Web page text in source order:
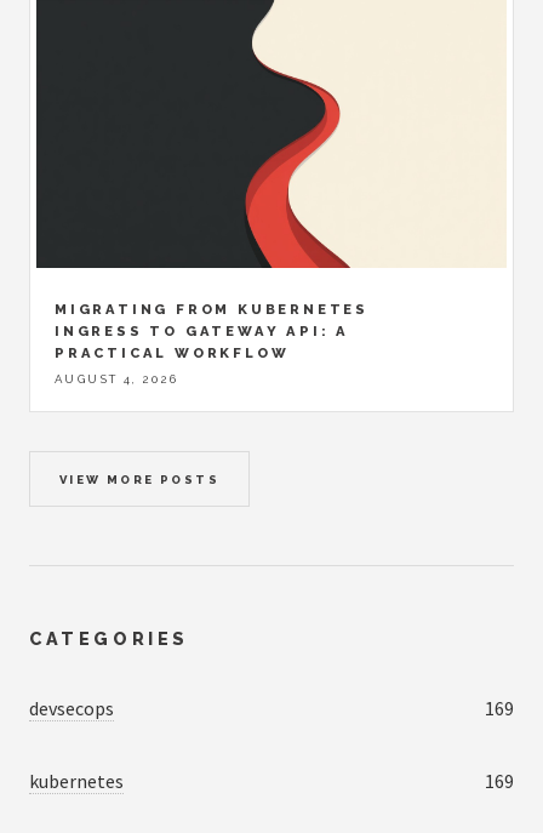
MIGRATING FROM KUBERNETES
INGRESS TO GATEWAY API: A
PRACTICAL WORKFLOW
AUGUST 4, 2026
VIEW MORE POSTS
CATEGORIES
devsecops 169
kubernetes 169